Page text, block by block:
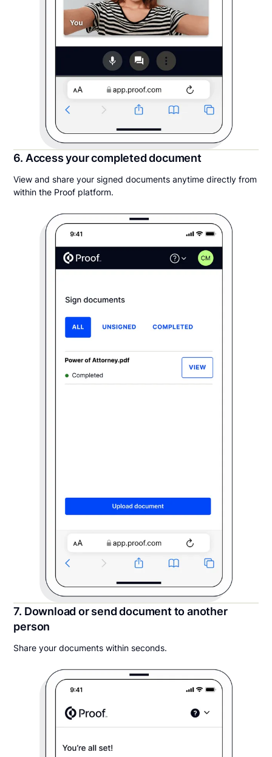
6. Access your completed document
View and share your signed documents anytime directly from
within the Proof platform.
7. Download or send document to another
person
Share your documents within seconds.